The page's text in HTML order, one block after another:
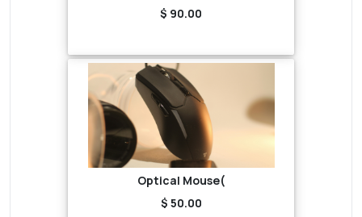
$ 90.00
Optical Mouse(
$ 50.00